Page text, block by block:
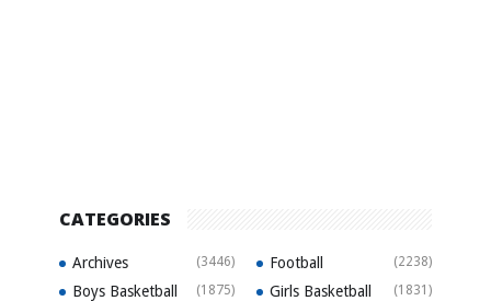
CATEGORIES
Archives (3446) Football (2238)
Boys Basketball (1875) Girls Basketball (1831)